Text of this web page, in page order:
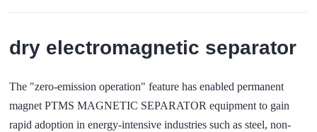
dry electromagnetic separator
The "zero-emission operation" feature has enabled permanent
magnet PTMS MAGNETIC SEPARATOR equipment to gain
rapid adoption in energy-intensive industries such as steel, non-